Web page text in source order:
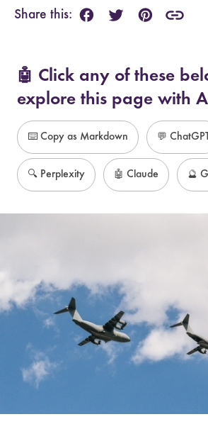
Share this:
🤖 Click any of these
explore this page with
⌨️ Copy as Markdown 💬
🔍 Perplexity 🤖 Claude 🔮